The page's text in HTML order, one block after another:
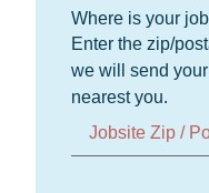
Where is your
Enter the zip/
we will send
nearest you.